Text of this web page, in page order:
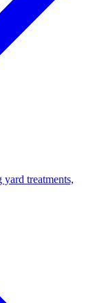
treatments,